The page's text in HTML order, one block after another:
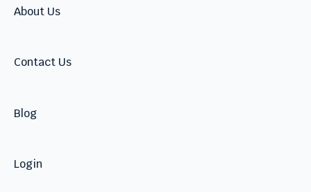
2024
About Us
Contact Us
Blog
Login